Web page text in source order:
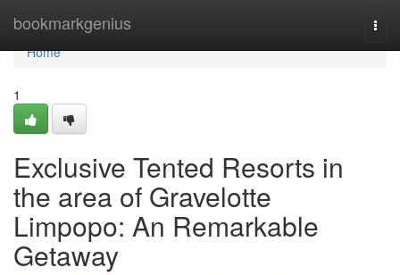
bookmarkgenius
Home
Home
1
Exclusive Tented Resorts in
the area of Gravelotte
Limpopo: An Remarkable
Getaway